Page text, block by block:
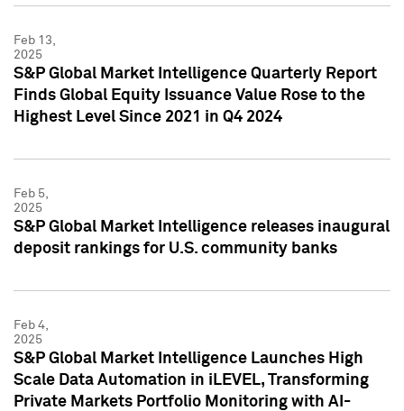
Feb 13,
2025
S&P Global Market Intelligence Quarterly Report
Finds Global Equity Issuance Value Rose to the
Highest Level Since 2021 in Q4 2024
Feb 5,
2025
S&P Global Market Intelligence releases inaugural
deposit rankings for U.S. community banks
Feb 4,
2025
S&P Global Market Intelligence Launches High
Scale Data Automation in iLEVEL, Transforming
Private Markets Portfolio Monitoring with AI-